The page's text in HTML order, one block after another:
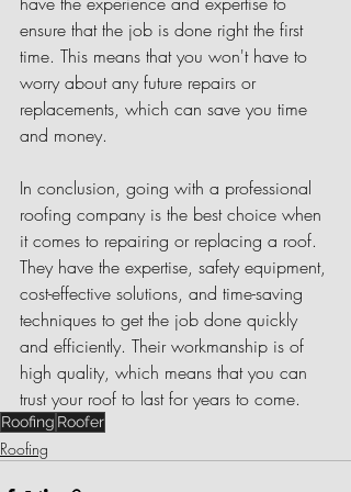
ensure that the job is done right the first
time. This means that you won't have to
worry about any future repairs or
replacements, which can save you time
and money.
In conclusion, going with a professional
roofing company is the best choice when
it comes to repairing or replacing a roof.
They have the expertise, safety equipment,
cost-effective solutions, and time-saving
techniques to get the job done quickly
and efficiently. Their workmanship is of
high quality, which means that you can
trust your roof to last for years to come.
Roofing Roofer
Roofing